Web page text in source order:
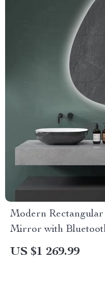
Modern
Mirror with
Light
US $1 269.99